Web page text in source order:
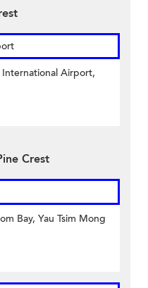
International Airport,
Crest
Bay, Yau Tsim Mong